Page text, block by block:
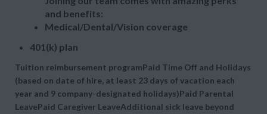
and benefits:
Medical/Dental/Vision coverage
401(k) plan
Tuition reimbursement programPaid Time Off and Holidays
(based on date of hire, at least 23 days of vacation each
year and 9 company-designated holidays)Paid Parental
LeavePaid Caregiver LeaveAdditional sick leave beyond